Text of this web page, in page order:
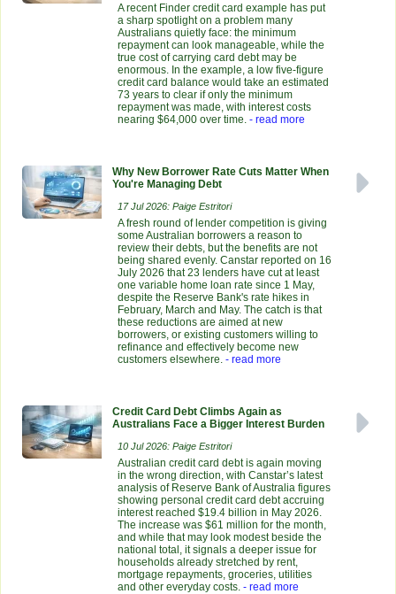
A recent Finder credit card example has put
a sharp spotlight on a problem many
Australians quietly face: the minimum
repayment can look manageable, while the
true cost of carrying card debt may be
enormous. In the example, a low five-figure
credit card balance would take an estimated
73 years to clear if only the minimum
repayment was made, with interest costs
nearing $64,000 over time. - read more
Why New Borrower Rate Cuts Matter When
You're Managing Debt
17 Jul 2026: Paige Estritori
A fresh round of lender competition is giving
some Australian borrowers a reason to
review their debts, but the benefits are not
being shared evenly. Canstar reported on 16
July 2026 that 23 lenders have cut at least
one variable home loan rate since 1 May,
despite the Reserve Bank's rate hikes in
February, March and May. The catch is that
these reductions are aimed at new
borrowers, or existing customers willing to
refinance and effectively become new
customers elsewhere. - read more
Credit Card Debt Climbs Again as
Australians Face a Bigger Interest Burden
10 Jul 2026: Paige Estritori
Australian credit card debt is again moving
in the wrong direction, with Canstar’s latest
analysis of Reserve Bank of Australia figures
showing personal credit card debt accruing
interest reached $19.4 billion in May 2026.
The increase was $61 million for the month,
and while that may look modest beside the
national total, it signals a deeper issue for
households already stretched by rent,
mortgage repayments, groceries, utilities
and other everyday costs. - read more